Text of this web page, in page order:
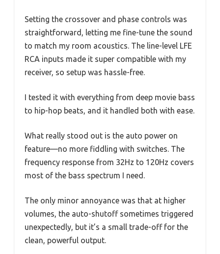
Setting the crossover and phase controls was
straightforward, letting me fine-tune the sound
to match my room acoustics. The line-level LFE
RCA inputs made it super compatible with my
receiver, so setup was hassle-free.
I tested it with everything from deep movie bass
to hip-hop beats, and it handled both with ease.
What really stood out is the auto power on
feature—no more fiddling with switches. The
frequency response from 32Hz to 120Hz covers
most of the bass spectrum I need.
The only minor annoyance was that at higher
volumes, the auto-shutoff sometimes triggered
unexpectedly, but it’s a small trade-off for the
clean, powerful output.